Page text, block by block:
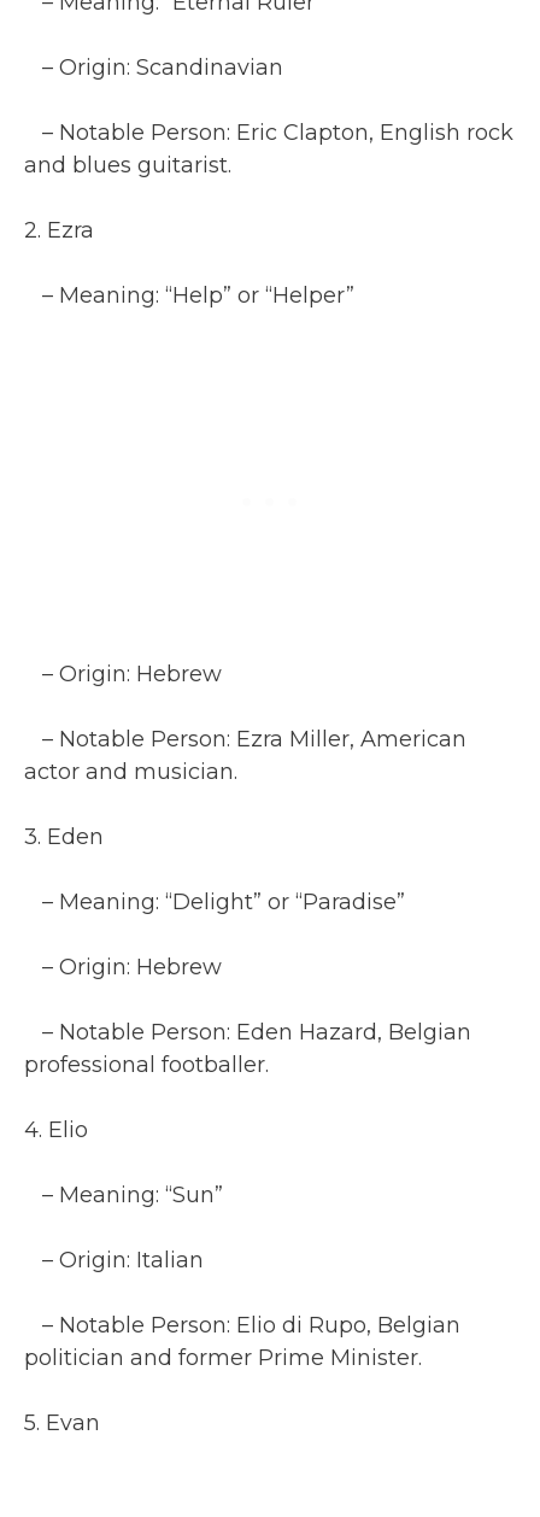
– Origin: Scandinavian
– Notable Person: Eric Clapton, English rock
and blues guitarist.
2. Ezra
– Meaning: “Help” or “Helper”
– Origin: Hebrew
– Notable Person: Ezra Miller, American
actor and musician.
3. Eden
– Meaning: “Delight” or “Paradise”
– Origin: Hebrew
– Notable Person: Eden Hazard, Belgian
professional footballer.
4. Elio
– Meaning: “Sun”
– Origin: Italian
– Notable Person: Elio di Rupo, Belgian
politician and former Prime Minister.
5. Evan